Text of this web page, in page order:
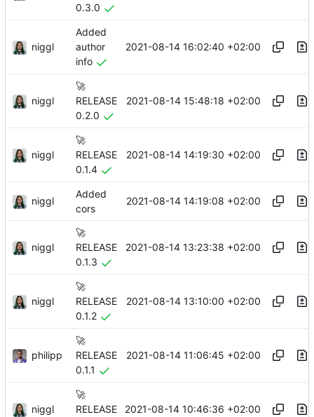
0.3.0
niggl
Added
author
info
2021-08-14 16:02:40 +02:00
niggl
🚀
RELEASE
0.2.0
2021-08-14 15:48:18 +02:00
niggl
🚀
RELEASE
0.1.4
2021-08-14 14:19:30 +02:00
niggl
Added
cors
2021-08-14 14:19:08 +02:00
niggl
🚀
RELEASE
0.1.3
2021-08-14 13:23:38 +02:00
niggl
🚀
RELEASE
0.1.2
2021-08-14 13:10:00 +02:00
philipp
🚀
RELEASE
0.1.1
2021-08-14 11:06:45 +02:00
niggl
🚀
RELEASE
2021-08-14 10:46:36 +02:00